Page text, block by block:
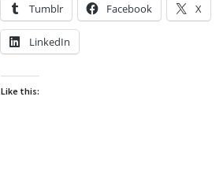
Tumblr Facebook X
LinkedIn
Like this: